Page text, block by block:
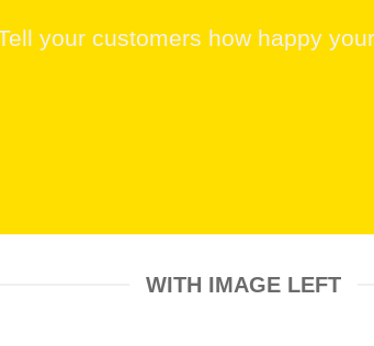
your customers how happy
WITH IMAGE LEFT